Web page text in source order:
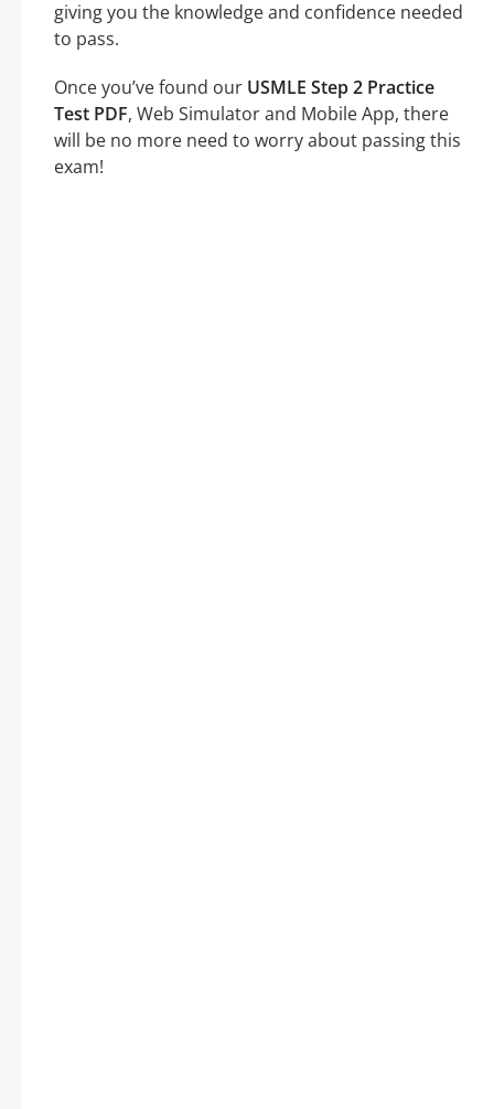
giving you the knowledge and confidence needed
to pass.
Once you’ve found our USMLE Step 2 Practice
Test PDF, Web Simulator and Mobile App, there
will be no more need to worry about passing this
exam!